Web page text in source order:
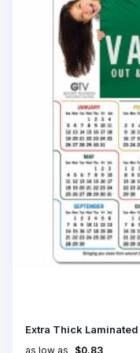
Extra Thick
as low as $0.83